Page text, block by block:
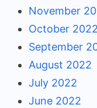
November
October 2022
September
August 2022
July 2022
June 2022